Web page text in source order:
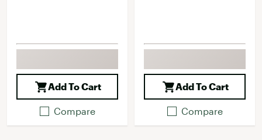
Add To Cart
Compare
Add To Cart
Compare